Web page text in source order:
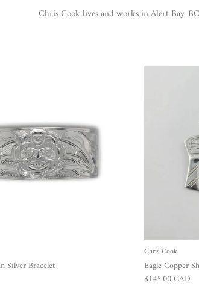
Chris Cook lives and works in Alert Bay,
Silver Bracelet
Chris Cook
Eagle Copper
Regular price
$145.00 CAD